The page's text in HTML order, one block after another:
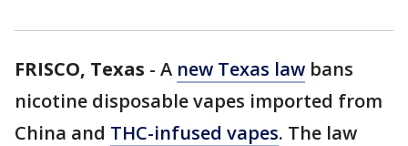
FRISCO, Texas - A new Texas law bans
nicotine disposable vapes imported from
China and THC-infused vapes. The law